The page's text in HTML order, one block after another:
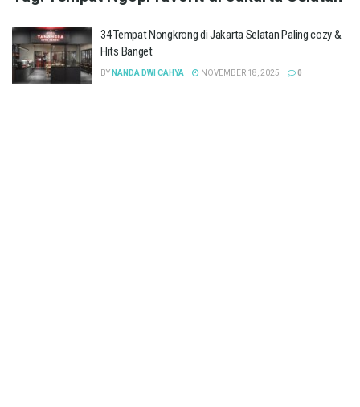
34 Tempat Nongkrong di Jakarta Selatan Paling cozy &
Hits Banget
BY NANDA DWI CAHYA NOVEMBER 18, 2025 0